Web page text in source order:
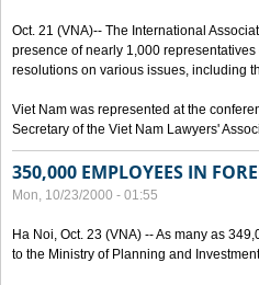
Oct. 21 (VNA)-- The International
presence of nearly 1,000
resolutions on various issues, including
Viet Nam was represented at the
Secretary of the Viet Nam Lawyers'
350,000 EMPLOYEES IN
Mon, 10/23/2000 - 01:55
Ha Noi, Oct. 23 (VNA) -- As many as
to the Ministry of Planning and